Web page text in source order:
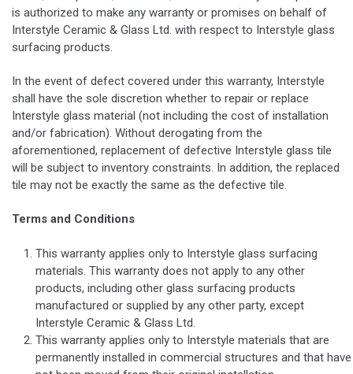
is authorized to make any warranty or promises on behalf of
Interstyle Ceramic & Glass Ltd. with respect to Interstyle glass
surfacing products.
In the event of defect covered under this warranty, Interstyle
shall have the sole discretion whether to repair or replace
Interstyle glass material (not including the cost of installation
and/or fabrication). Without derogating from the
aforementioned, replacement of defective Interstyle glass tile
will be subject to inventory constraints. In addition, the replaced
tile may not be exactly the same as the defective tile.
Terms and Conditions
This warranty applies only to Interstyle glass surfacing
materials. This warranty does not apply to any other
products, including other glass surfacing products
manufactured or supplied by any other party, except
Interstyle Ceramic & Glass Ltd.
This warranty applies only to Interstyle materials that are
permanently installed in commercial structures and that have